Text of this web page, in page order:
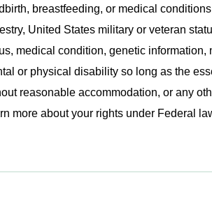
breastfeeding, or medical
United States military or veteran
medical condition, genetic
or physical disability so long as the
reasonable accommodation, or any
more about your rights under Federal